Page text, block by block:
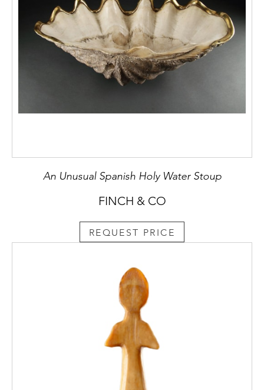
An Unusual Spanish Holy Water Stoup
FINCH & CO
REQUEST PRICE